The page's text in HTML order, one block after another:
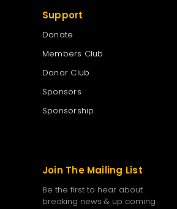
Support
Donate
Members Club
Donor Club
Sponsors
Sponsorship
Join The Mailing List
Be the first to hear about
breaking news & up coming